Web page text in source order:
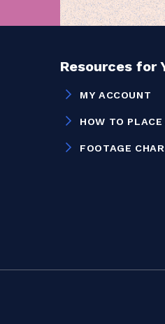
Resources for
MY ACCOUNT
HOW TO PLACE
FOOTAGE